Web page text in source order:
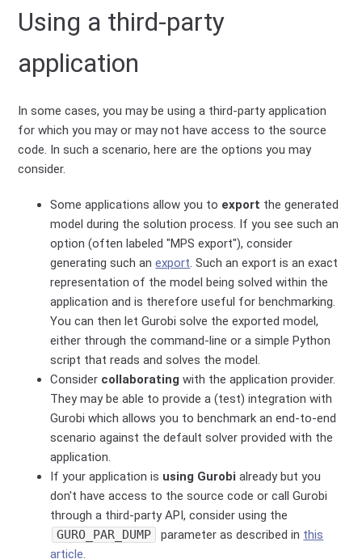
Using a third-party
application
In some cases, you may be using a third-party application
for which you may or may not have access to the source
code. In such a scenario, here are the options you may
consider.
Some applications allow you to export the generated
model during the solution process. If you see such an
option (often labeled "MPS export"), consider
generating such anexport. Such an export is an exact
representation of the model being solved within the
application and is therefore useful for benchmarking.
You can then let Gurobi solve the exported model,
either through the command-line or a simple Python
script that reads and solves the model.
Consider collaborating with the application provider.
They may be able to provide a (test) integration with
Gurobi which allows you to benchmark an end-to-end
scenario against the default solver provided with the
application.
If your application is using Gurobi already but you
don't have access to the source code or call Gurobi
through a third-party API, consider using the
GURO_PAR_DUMP
parameter as described in this
article.